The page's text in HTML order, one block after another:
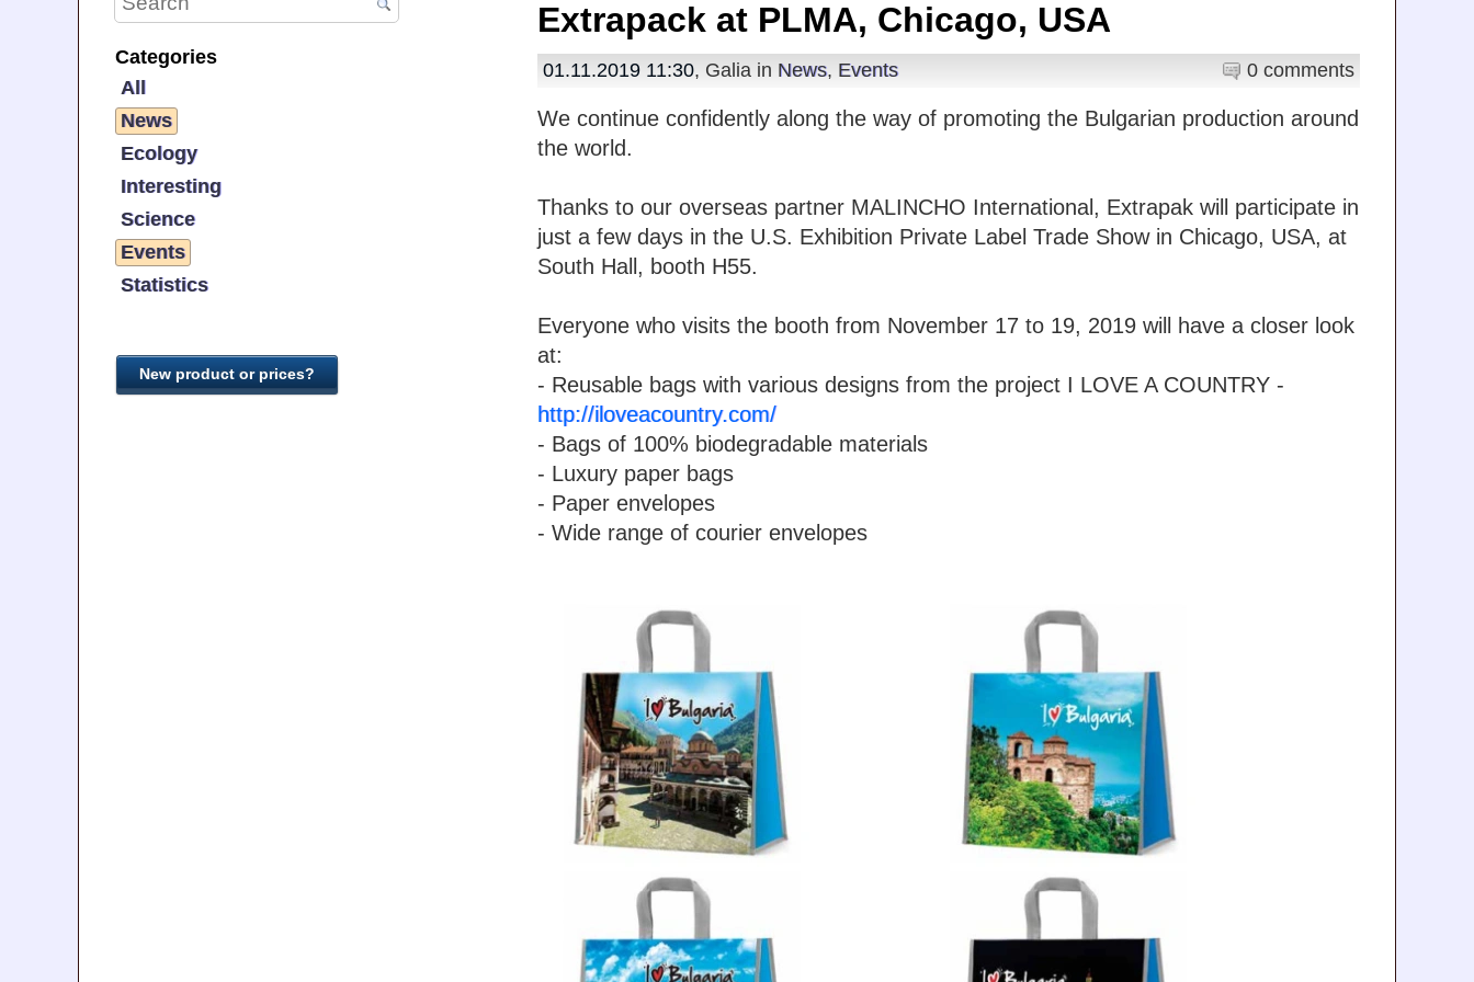
Categories
All
News
Ecology
Interesting
Science
Events
Statistics
Extrapack at PLMA, Chicago, USA
0 comments
01.11.2019 11:30, Galia in News, Events
We continue confidently along the way of promoting the Bulgarian production around
the world.
Thanks to our overseas partner MALINCHO International, Extrapak will participate in
just a few days in the U.S. Exhibition Private Label Trade Show in Chicago, USA, at
South Hall, booth H55.
Everyone who visits the booth from November 17 to 19, 2019 will have a closer look
at:
- Reusable bags with various designs from the project I LOVE A COUNTRY -
http://iloveacountry.com/
- Bags of 100% biodegradable materials
- Luxury paper bags
- Paper envelopes
- Wide range of courier envelopes